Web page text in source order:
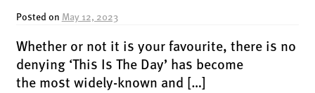
PRINTS & POSTERS
ENSOULMENT
Posted on May 12, 2023
Whether or not it is your favourite, there is no
denying ‘This Is The Day’ has become
the most widely-known and […]